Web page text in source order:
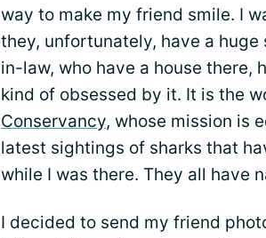
way to make my friend smile. I
they, unfortunately, have a
in-law, who have a house there,
kind of obsessed by it. It is the
Conservancy, whose mission is
latest sightings of sharks that
while I was there. They all have
I decided to send my friend